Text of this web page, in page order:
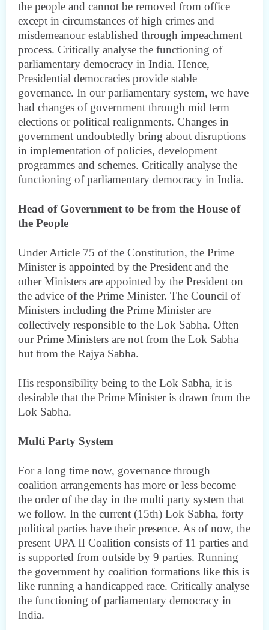
the people and cannot be removed from office
except in circumstances of high crimes and
misdemeanour established through impeachment
process. Critically analyse the functioning of
parliamentary democracy in India. Hence,
Presidential democracies provide stable
governance. In our parliamentary system, we have
had changes of government through mid term
elections or political realignments. Changes in
government undoubtedly bring about disruptions
in implementation of policies, development
programmes and schemes. Critically analyse the
functioning of parliamentary democracy in India.
Head of Government to be from the House of
the People
Under Article 75 of the Constitution, the Prime
Minister is appointed by the President and the
other Ministers are appointed by the President on
the advice of the Prime Minister. The Council of
Ministers including the Prime Minister are
collectively responsible to the Lok Sabha. Often
our Prime Ministers are not from the Lok Sabha
but from the Rajya Sabha.
His responsibility being to the Lok Sabha, it is
desirable that the Prime Minister is drawn from the
Lok Sabha.
Multi Party System
For a long time now, governance through
coalition arrangements has more or less become
the order of the day in the multi party system that
we follow. In the current (15th) Lok Sabha, forty
political parties have their presence. As of now, the
present UPA II Coalition consists of 11 parties and
is supported from outside by 9 parties. Running
the government by coalition formations like this is
like running a handicapped race. Critically analyse
the functioning of parliamentary democracy in
India.